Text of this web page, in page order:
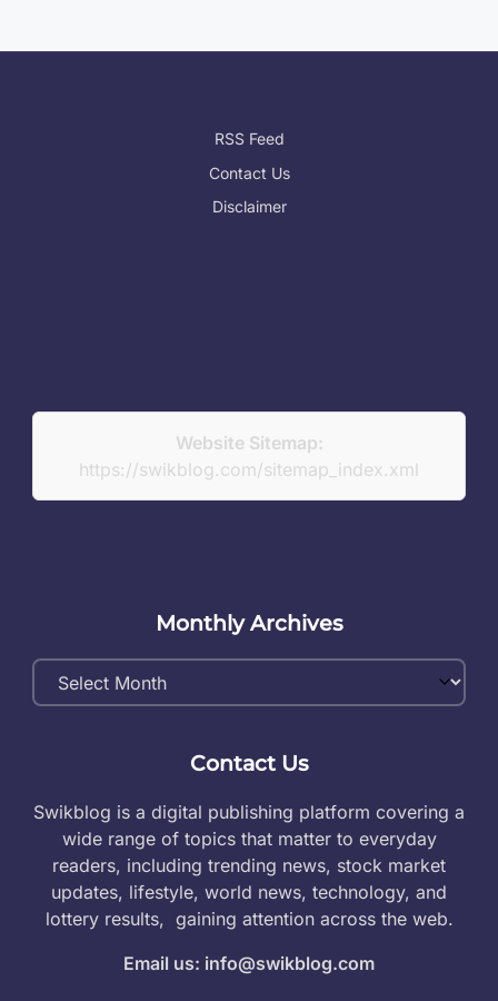
RSS Feed
Contact Us
Disclaimer
Website Sitemap:
https://swikblog.com/sitemap_index.xml
Monthly Archives
Monthly
Archives
Contact Us
Swikblog is a digital publishing platform covering a
wide range of topics that matter to everyday
readers, including trending news, stock market
updates, lifestyle, world news, technology, and
lottery results, gaining attention across the web.
Email us: info@swikblog.com